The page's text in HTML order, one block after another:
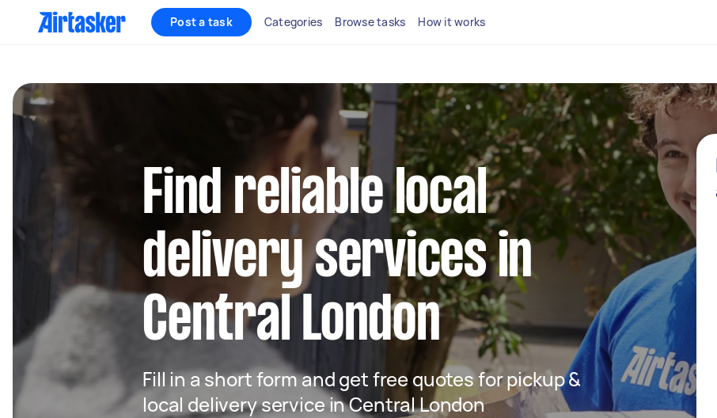
Post a task Categories Browse tasks How it works
Find reliable local
delivery services in
Central London
Fill in a short form and get free quotes for pickup &
local delivery service in Central London